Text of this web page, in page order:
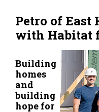
See All
Petro of
with Habitat
Building
homes
and
building
hope for